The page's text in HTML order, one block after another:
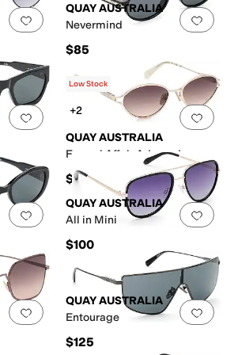
Add to favorites .0 people have Add
QUAY AUSTRALIA
Nevermind
$85
Add to favorites .0 people have Add
Low Stock
+2
QUAY AUSTRALIA
Formal Affair Adorned
$125
Add to favorites .0 people have Add
QUAY AUSTRALIA
All in Mini
$100
Add to favorites .0 people have Add
QUAY AUSTRALIA
Entourage
$125